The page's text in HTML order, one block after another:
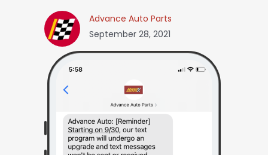
Advance Auto Parts
September 28, 2021